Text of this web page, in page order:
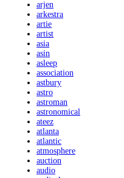
arjen
arkestra
artie
artist
asia
asin
asleep
association
astbury
astro
astroman
astronomical
ateez
atlanta
atlantic
atmosphere
auction
audio